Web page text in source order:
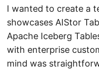
I wanted to create a
showcases AIStor
Apache Iceberg
with enterprise
mind was